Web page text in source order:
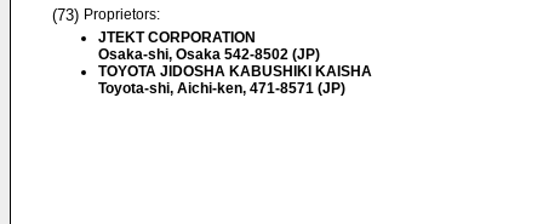
(73) Proprietors:
JTEKT CORPORATION
Osaka-shi, Osaka 542-8502 (JP)
TOYOTA JIDOSHA KABUSHIKI KAISHA
Toyota-shi, Aichi-ken, 471-8571 (JP)